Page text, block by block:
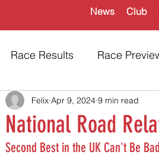
News Club
Race Results Race
National Road
Felix Apr 9, 2024 9 min read
Second Best in the UK Can't Be